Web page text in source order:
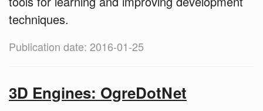
techniques.
Publication date: 2016-01-25
3D Engines: OgreDotNet